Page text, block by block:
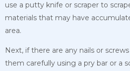
use a putty knife or scraper to
materials that may have
area.
Next, if there are any nails or
them carefully using a pry bar or a